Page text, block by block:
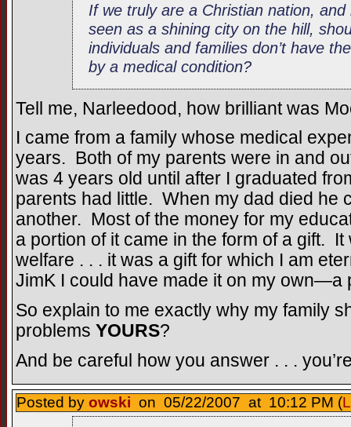
If we truly are a Christian nation,
seen as a shining city on the hill,
individuals and families don’t have
by a medical condition?
Tell me, Narleedood, how brilliant was
I came from a family whose medical
years. Both of my parents were in and
was 4 years old until after I graduated
parents had little. When my dad died he
another. Most of the money for my
a portion of it came in the form of a gift. It
welfare . . . it was a gift for which I am
JimK I could have made it on my own—a
So explain to me exactly why my family
problems YOURS?
And be careful how you answer . . .
Posted by owski on 05/22/2007 at 10:12 PM (